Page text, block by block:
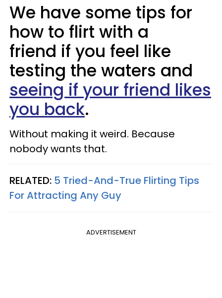
We have some tips for
how to flirt with a
friend if you feel like
testing the waters and
seeing if your friend likes
you back.
Without making it weird. Because
nobody wants that.
RELATED: 5 Tried-And-True Flirting Tips
For Attracting Any Guy
ADVERTISEMENT